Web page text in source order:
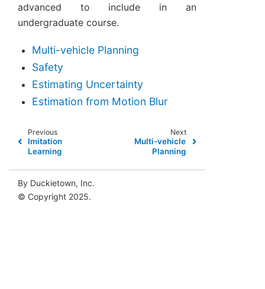
advanced to include in an
undergraduate course.
Multi-vehicle Planning
Safety
Estimating Uncertainty
Estimation from Motion Blur
Previous
Imitation
Learning
Next
Multi-vehicle
Planning
By Duckietown, Inc.
© Copyright 2025.